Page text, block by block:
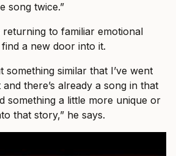
song twice.”
returning to familiar emotional
a new door into it.
something similar that I’ve went
there’s already a song in that
something a little more unique or
that story,” he says.